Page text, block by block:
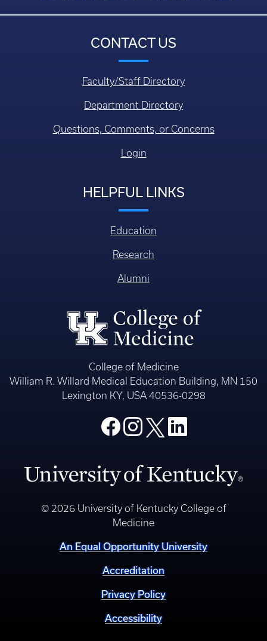
CONTACT US
Faculty/Staff Directory
Department Directory
Questions, Comments, or Concerns
Login
HELPFUL LINKS
Education
Research
Alumni
College of Medicine
William R. Willard Medical Education Building, MN 150
Lexington KY, USA 40536-0298
© 2026 University of Kentucky College of
Medicine
An Equal Opportunity University
Accreditation
Privacy Policy
Accessibility